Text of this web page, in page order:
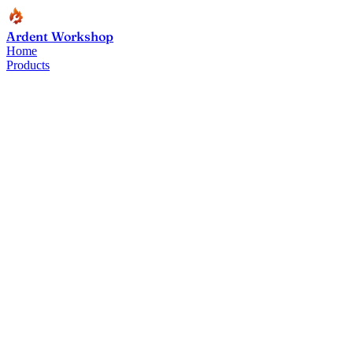
Ardent Workshop
Home
Products